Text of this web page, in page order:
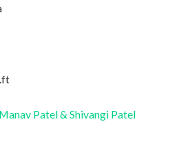
Manav Patel& Shivangi Patel